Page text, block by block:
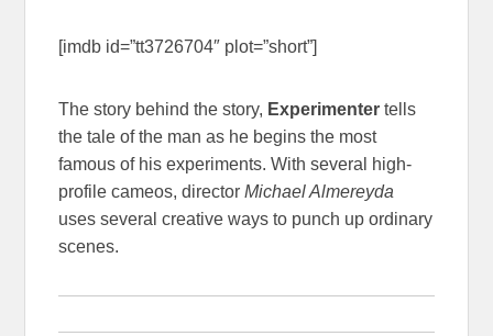
[imdb id=”tt3726704″ plot=”short”]
The story behind the story, Experimenter tells
the tale of the man as he begins the most
famous of his experiments. With several high-
profile cameos, directorMichael Almereyda
uses several creative ways to punch up ordinary
scenes.